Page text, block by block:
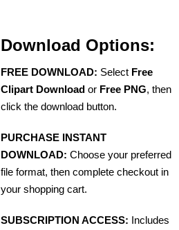
Download Options:
FREE DOWNLOAD: Select Free
Clipart Download or Free PNG, then
click the download button.
PURCHASE INSTANT
DOWNLOAD: Choose your preferred
file format, then complete checkout in
your shopping cart.
SUBSCRIPTION ACCESS: Includes